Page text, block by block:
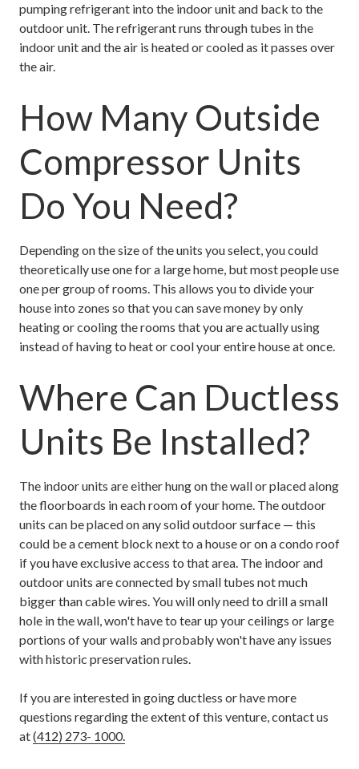
pumping refrigerant into the indoor unit and back to the
outdoor unit. The refrigerant runs through tubes in the
indoor unit and the air is heated or cooled as it passes over
the air.
How Many Outside
Compressor Units
Do You Need?
Depending on the size of the units you select, you could
theoretically use one for a large home, but most people use
one per group of rooms. This allows you to divide your
house into zones so that you can save money by only
heating or cooling the rooms that you are actually using
instead of having to heat or cool your entire house at once.
Where Can Ductless
Units Be Installed?
The indoor units are either hung on the wall or placed along
the floorboards in each room of your home. The outdoor
units can be placed on any solid outdoor surface — this
could be a cement block next to a house or on a condo roof
if you have exclusive access to that area. The indoor and
outdoor units are connected by small tubes not much
bigger than cable wires. You will only need to drill a small
hole in the wall, won't have to tear up your ceilings or large
portions of your walls and probably won't have any issues
with historic preservation rules.
If you are interested in going ductless or have more
questions regarding the extent of this venture, contact us
at(412) 273- 1000.